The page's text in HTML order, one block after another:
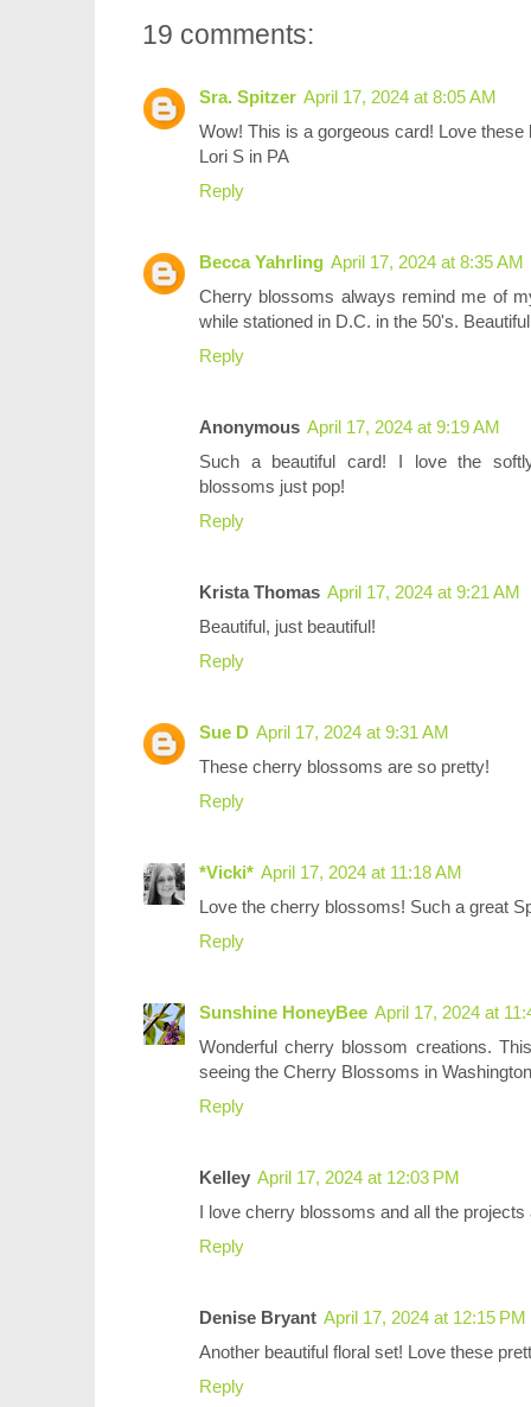
19 comments:
Sra. Spitzer April 17, 2024 at 8:05 AM
Wow! This is a gorgeous card! Love these
Lori S in PA
Reply
Becca Yahrling April 17, 2024 at 8:35 AM
Cherry blossoms always remind me of
while stationed in D.C. in the 50's.
Reply
Anonymous April 17, 2024 at 9:19 AM
Such a beautiful card! I love the
blossoms just pop!
Reply
Krista Thomas April 17, 2024 at 9:21 AM
Beautiful, just beautiful!
Reply
Sue D April 17, 2024 at 9:31 AM
These cherry blossoms are so pretty!
Reply
*Vicki* April 17, 2024 at 11:18 AM
Love the cherry blossoms! Such a great
Reply
Sunshine HoneyBee April 17, 2024 at
Wonderful cherry blossom creations.
seeing the Cherry Blossoms in
Reply
Kelley April 17, 2024 at 12:03 PM
I love cherry blossoms and all the projects
Reply
Denise Bryant April 17, 2024 at 12:15 PM
Another beautiful floral set! Love these
Reply